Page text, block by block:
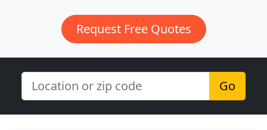
Request Free Quotes
Go